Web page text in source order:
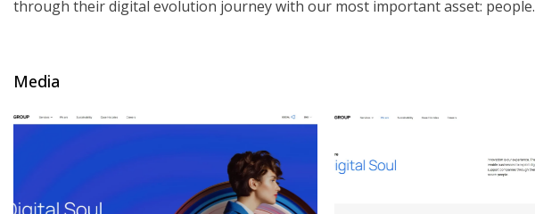
through their digital evolution journey with our most important asset: people.
Media